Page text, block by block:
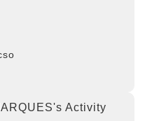
Activity